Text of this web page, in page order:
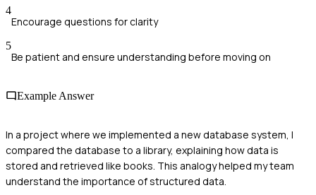
4
Encourage questions for clarity
5
Be patient and ensure understanding before moving on
Example Answer
In a project where we implemented a new database system, I
compared the database to a library, explaining how data is
stored and retrieved like books. This analogy helped my team
understand the importance of structured data.